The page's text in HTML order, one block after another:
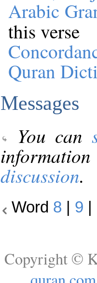
Arabic
this verse
Quran
Messages
You can
discussion.
Word 8 9
Copyright ©